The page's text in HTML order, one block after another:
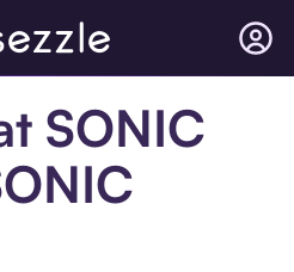
SONIC